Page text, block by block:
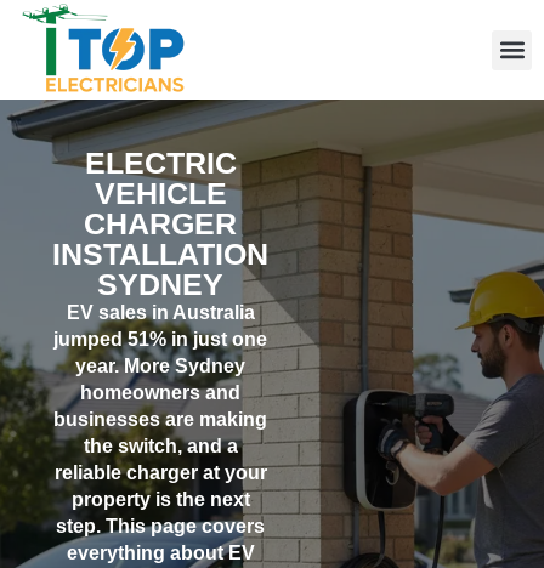
ELECTRIC
VEHICLE
CHARGER
INSTALLATION
SYDNEY
EV sales in Australia
jumped 51% in just one
year. More Sydney
homeowners and
businesses are making
the switch, and a
reliable charger at your
property is the next
step. This page covers
everything about EV